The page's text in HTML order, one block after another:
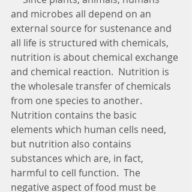
and microbes all depend on an
external source for sustenance and
all life is structured with chemicals,
nutrition is about chemical exchange
and chemical reaction.  Nutrition is
the wholesale transfer of chemicals
from one species to another.
Nutrition contains the basic
elements which human cells need,
but nutrition also contains
substances which are, in fact,
harmful to cell function.  The
negative aspect of food must be